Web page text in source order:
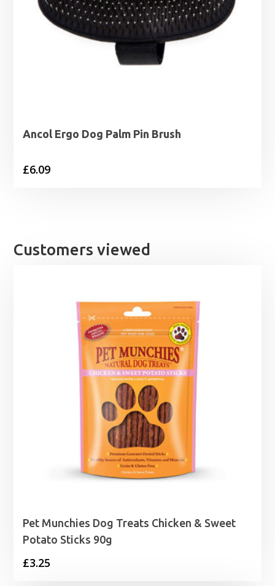
Ancol Ergo Dog Palm Pin Brush
£6.09
Customers viewed
Pet Munchies Dog Treats Chicken & Sweet
Potato Sticks 90g
£3.25